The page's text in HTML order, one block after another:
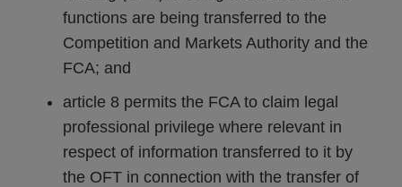
functions are being transferred to the
Competition and Markets Authority and the
FCA; and
article 8 permits the FCA to claim legal
professional privilege where relevant in
respect of information transferred to it by
the OFT in connection with the transfer of